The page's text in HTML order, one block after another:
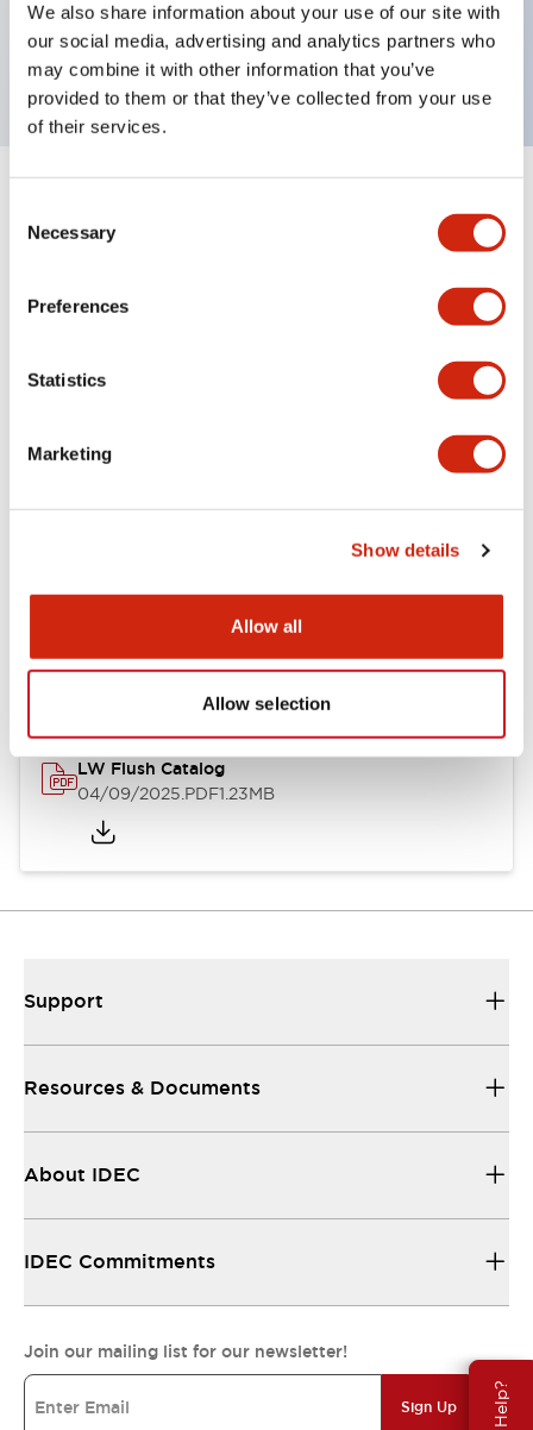
We also share information about your use of our site with
our social media, advertising and analytics partners who
may combine it with other information that you’ve
provided to them or that they’ve collected from your use
of their services.
Selection
Necessary
Preferences
Statistics
Marketing
Show details
Allow all
Allow selection
tumbler structure
Protection structure is IP65 (IEC60529)
Mechanical Specifications
Mounting and Installation Specifications
Documents and Files
Catalogs & Brochures CAD Files Approvals And
LW Flush Catalog
04/09/2025.PDF1.23MB
Support
Resources & Documents
About IDEC
IDEC Commitments
Join our mailing list for our newsletter!
Sign Up